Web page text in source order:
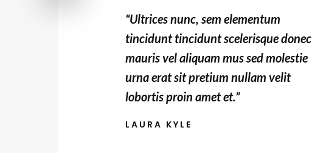
t
e
d
4
.
o
“Ultrices nunc, sem elementum
tincidunt tincidunt scelerisque donec
mauris vel aliquam mus sed molestie
urna erat sit pretium nullam velit
lobortis proin amet et.”
LAURA KYLE